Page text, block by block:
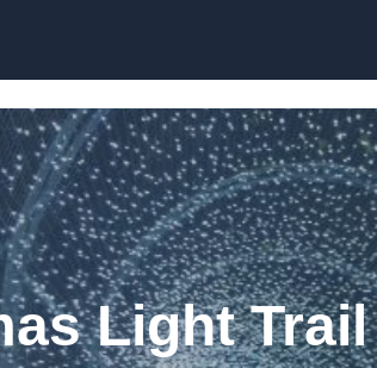
Light